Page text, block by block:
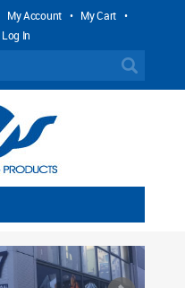
My Account • My Cart •
Log In